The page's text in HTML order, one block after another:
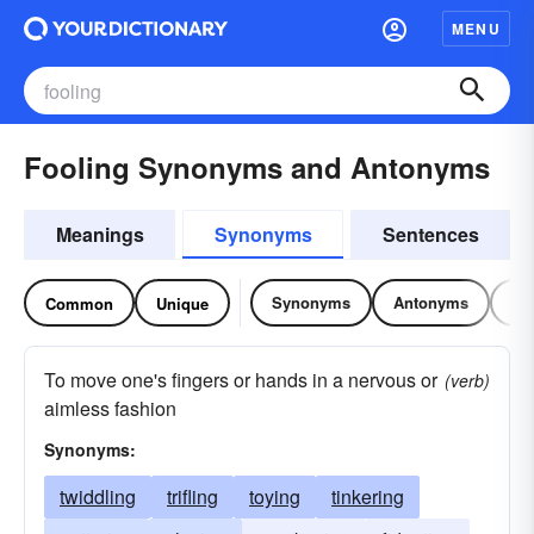
MENU
Fooling Synonyms and Antonyms
Meanings Synonyms Sentences
Common Unique Synonyms Antonyms
To move one's fingers or hands in a nervous or
aimless fashion
(verb)
Synonyms:
twiddling trifling toying
tinkering